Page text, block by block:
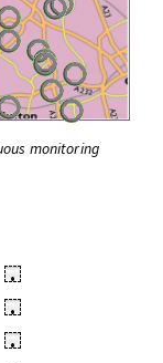
monitoring
•
•
•